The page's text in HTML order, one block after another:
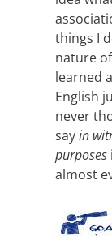
things I
nature
learned
English
never
sayin
purposes
almost